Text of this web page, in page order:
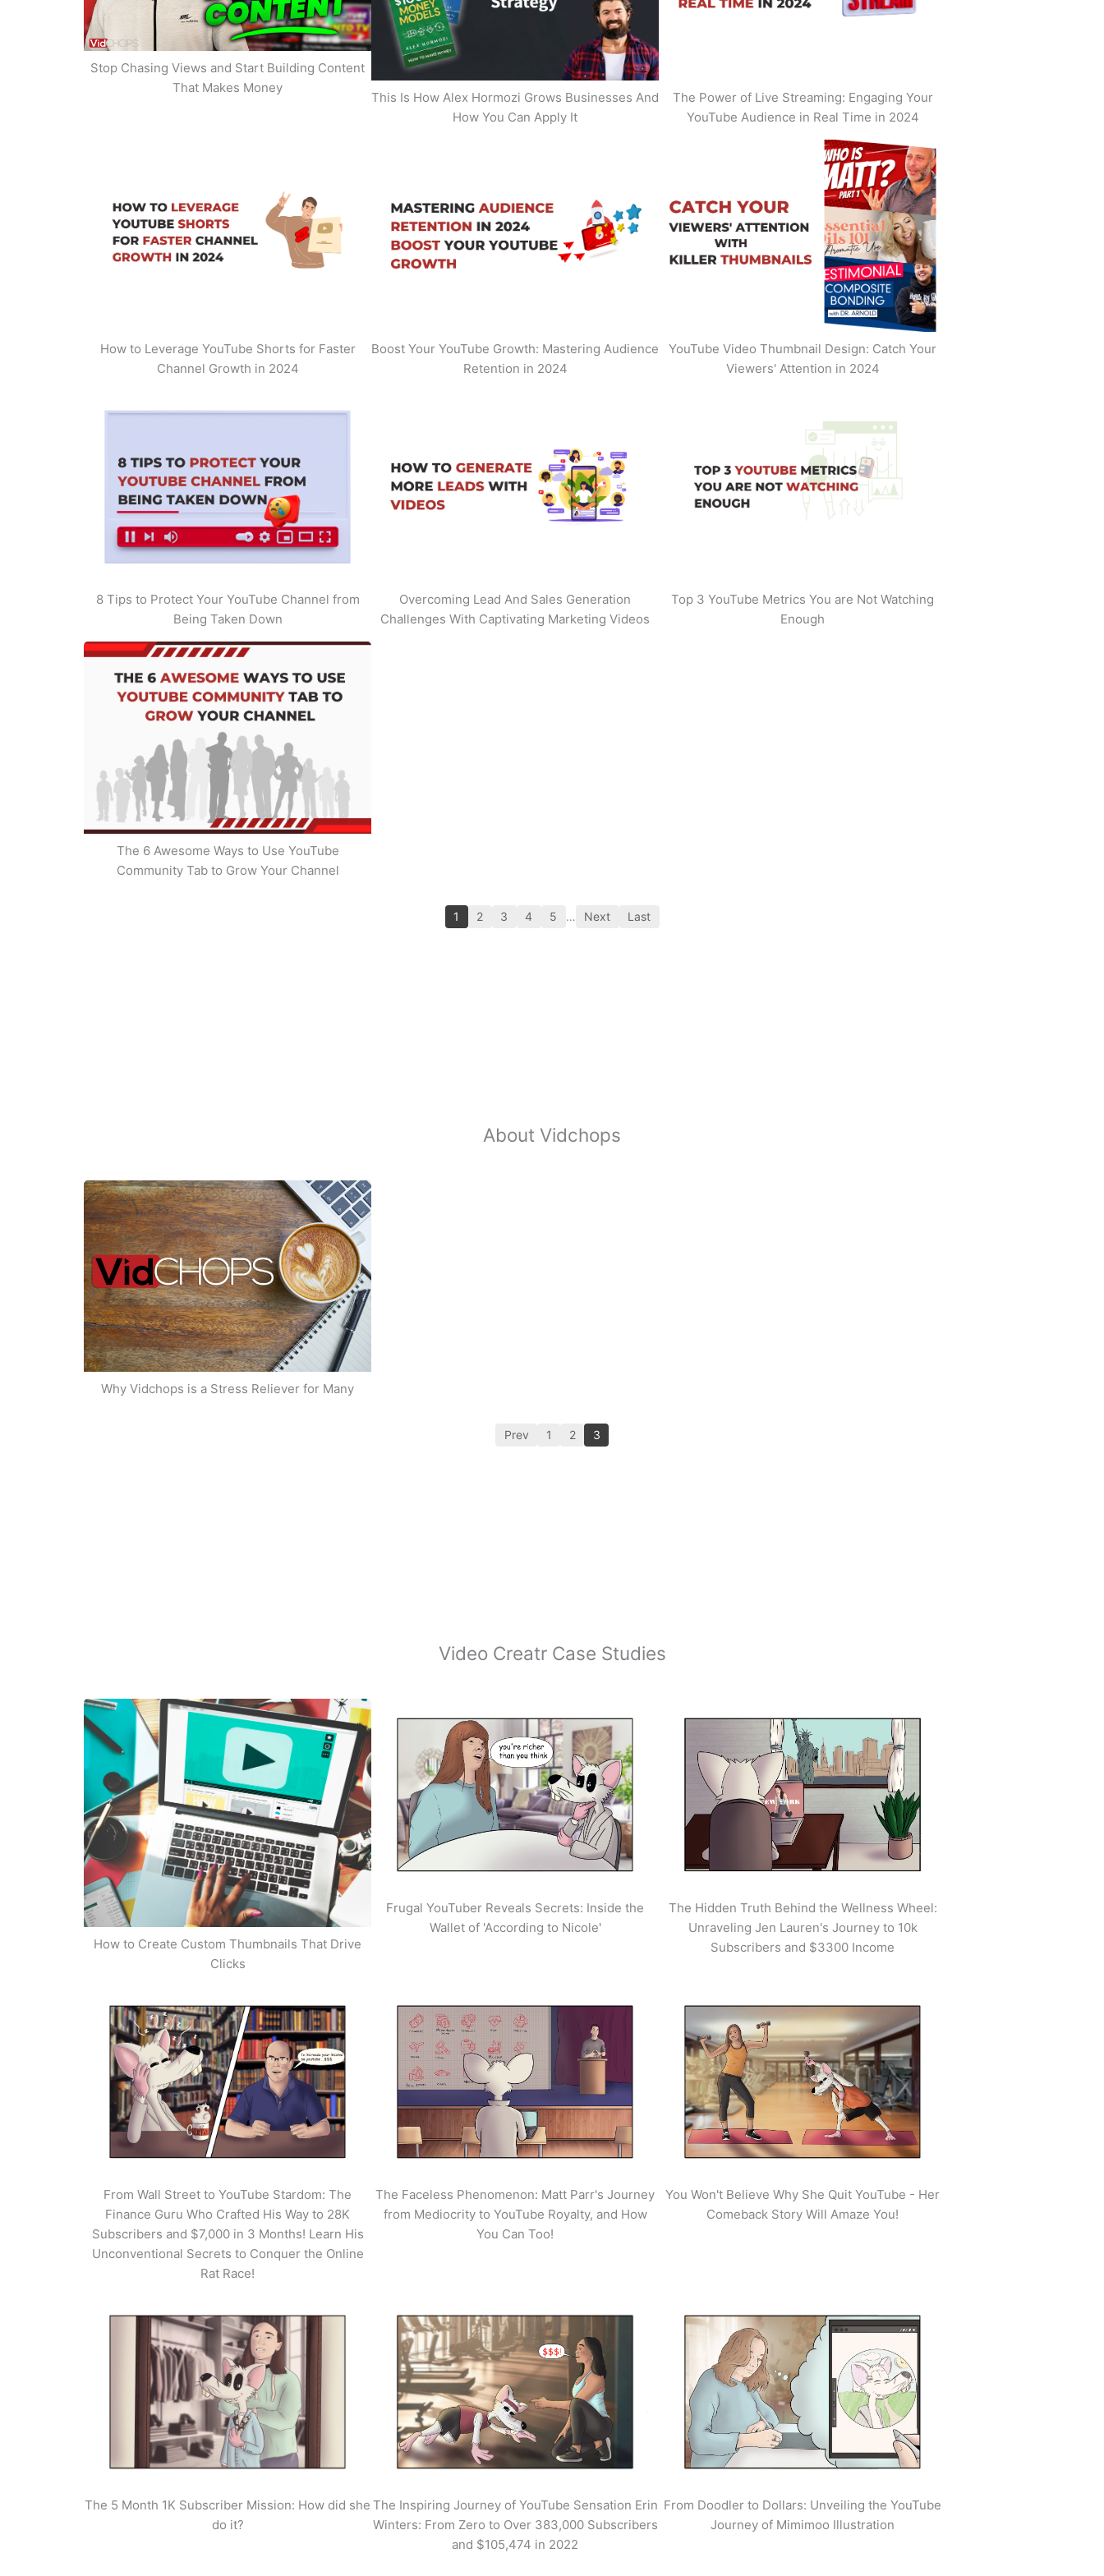
Stop Chasing Views and Start Building Content
That Makes Money
This Is How Alex Hormozi Grows Businesses And
How You Can Apply It
The Power of Live Streaming: Engaging Your
YouTube Audience in Real Time in 2024
How to Leverage YouTube Shorts for Faster
Channel Growth in 2024
Boost Your YouTube Growth: Mastering Audience
Retention in 2024
YouTube Video Thumbnail Design: Catch Your
Viewers' Attention in 2024
8 Tips to Protect Your YouTube Channel from
Being Taken Down
Overcoming Lead And Sales Generation
Challenges With Captivating Marketing Videos
Top 3 YouTube Metrics You are Not Watching
Enough
The 6 Awesome Ways to Use YouTube
Community Tab to Grow Your Channel
1 2 3 4 5 … Next Last
About Vidchops
Why Vidchops is a Stress Reliever for Many
Prev 1 2 3
Video Creatr Case Studies
How to Create Custom Thumbnails That Drive
Clicks
Frugal YouTuber Reveals Secrets: Inside the
Wallet of 'According to Nicole'
The Hidden Truth Behind the Wellness Wheel:
Unraveling Jen Lauren's Journey to 10k
Subscribers and $3300 Income
From Wall Street to YouTube Stardom: The
Finance Guru Who Crafted His Way to 28K
Subscribers and $7,000 in 3 Months! Learn His
Unconventional Secrets to Conquer the Online
Rat Race!
The Faceless Phenomenon: Matt Parr's Journey
from Mediocrity to YouTube Royalty, and How
You Can Too!
You Won't Believe Why She Quit YouTube - Her
Comeback Story Will Amaze You!
The 5 Month 1K Subscriber Mission: How did she
do it?
The Inspiring Journey of YouTube Sensation Erin
Winters: From Zero to Over 383,000 Subscribers
and $105,474 in 2022
From Doodler to Dollars: Unveiling the YouTube
Journey of Mimimoo Illustration